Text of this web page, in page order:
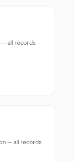
— all records
— all records